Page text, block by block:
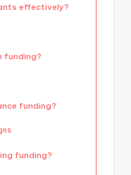
effectively?
funding?
funding?
funding?